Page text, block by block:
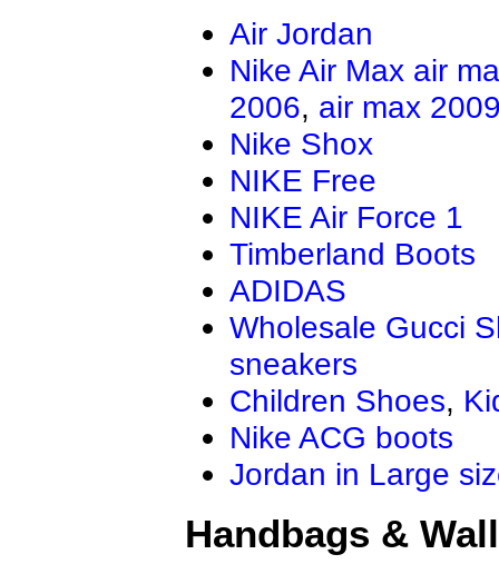
Air Jordan
Nike Air Max air
2006, air max
Nike Shox
NIKE Free
NIKE Air Force 1
Timberland Boots
ADIDAS
Wholesale Gucci
sneakers
Children Shoes,
Nike ACG boots
Jordan in Large
Handbags &